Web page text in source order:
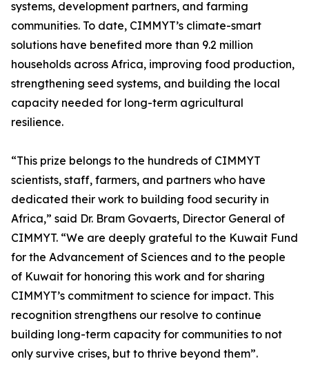
systems, development partners, and farming
communities. To date, CIMMYT’s climate-smart
solutions have benefited more than 9.2 million
households across Africa, improving food production,
strengthening seed systems, and building the local
capacity needed for long-term agricultural
resilience.
“This prize belongs to the hundreds of CIMMYT
scientists, staff, farmers, and partners who have
dedicated their work to building food security in
Africa,” said Dr. Bram Govaerts, Director General of
CIMMYT. “We are deeply grateful to the Kuwait Fund
for the Advancement of Sciences and to the people
of Kuwait for honoring this work and for sharing
CIMMYT’s commitment to science for impact. This
recognition strengthens our resolve to continue
building long-term capacity for communities to not
only survive crises, but to thrive beyond them”.